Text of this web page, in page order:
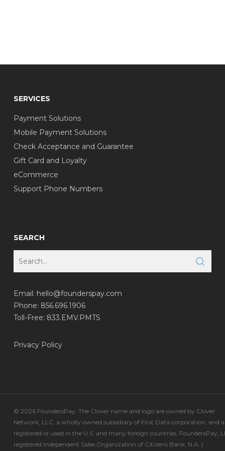
SERVICES
Payment Solutions
Mobile Payment Solutions
Check Acceptance and Guarantee
Gift Card and Loyalty
eCommerce
Support Phone Numbers
SEARCH
Email: hello@founderspay.com
Phone: 856.696.1906
Toll-Free: 833.EMV.PMTS
Privacy Policy
© 2026 FoundersPay. The Clover name and logo are owned by Clover
Network, LLC. a wholly owned subsidiary of First Data corporation, and
registered or used in the U.S. and many foreign countries. FoundersPay,
registered Independent Sales Organization of Citizens Bank, N.A. |